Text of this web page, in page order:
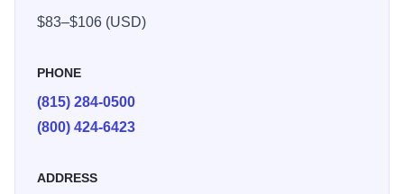
game room. Business travelers will appreciate: free high-
work areas
$83–$106 (USD)
PHONE
(815) 284-0500
(800) 424-6423
ADDRESS